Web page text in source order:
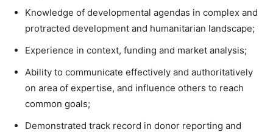
Knowledge of developmental agendas in complex and
protracted development and humanitarian landscape;
Experience in context, funding and market analysis;
Ability to communicate effectively and authoritatively
on area of expertise, and influence others to reach
common goals;
Demonstrated track record in donor reporting and